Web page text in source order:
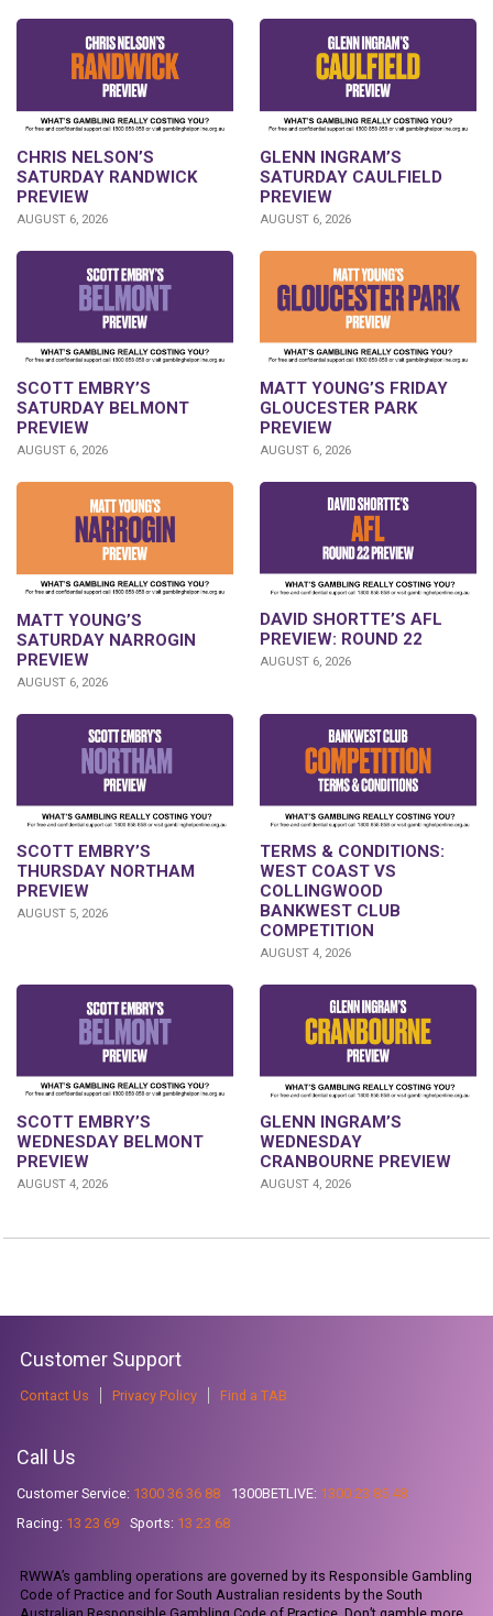
CHRIS NELSON’S
SATURDAY RANDWICK
PREVIEW
AUGUST 6, 2026
GLENN INGRAM’S
SATURDAY CAULFIELD
PREVIEW
AUGUST 6, 2026
SCOTT EMBRY’S
SATURDAY BELMONT
PREVIEW
AUGUST 6, 2026
MATT YOUNG’S FRIDAY
GLOUCESTER PARK
PREVIEW
AUGUST 6, 2026
MATT YOUNG’S
SATURDAY NARROGIN
PREVIEW
AUGUST 6, 2026
DAVID SHORTTE’S AFL
PREVIEW: ROUND 22
AUGUST 6, 2026
SCOTT EMBRY’S
THURSDAY NORTHAM
PREVIEW
AUGUST 5, 2026
TERMS & CONDITIONS:
WEST COAST VS
COLLINGWOOD
BANKWEST CLUB
COMPETITION
AUGUST 4, 2026
SCOTT EMBRY’S
WEDNESDAY BELMONT
PREVIEW
AUGUST 4, 2026
GLENN INGRAM’S
WEDNESDAY
CRANBOURNE PREVIEW
AUGUST 4, 2026
Customer Support
Contact Us Privacy Policy Find a TAB
Call Us
Customer Service: 1300 36 36 88 1300BETLIVE: 1300 23 85 48
Racing: 13 23 69 Sports: 13 23 68
RWWA’s gambling operations are governed by its Responsible Gambling
Code of Practice and for South Australian residents by the South